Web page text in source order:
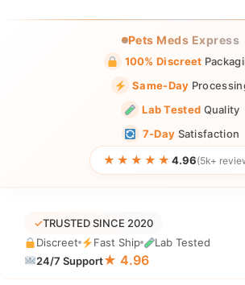
Pets Meds Express
100% Discreet
Same-Day
Lab Tested Quality
7-Day Satisfaction
★★★★★ 4.96(5k+
✓TRUSTED SINCE 2020
Discreet
Fast Ship
Lab Tested
24/7 Support★ 4.96